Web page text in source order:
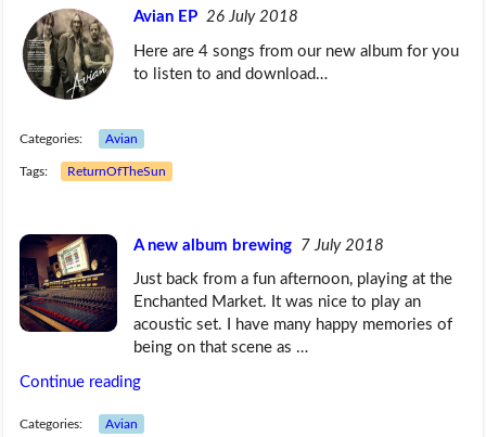
Avian EP 26 July 2018
Here are 4 songs from our new album for you
to listen to and download…
Categories: Avian
Tags: ReturnOfTheSun
A new album brewing 7 July 2018
Just back from a fun afternoon, playing at the
Enchanted Market. It was nice to play an
acoustic set. I have many happy memories of
being on that scene as …
Continue reading
Categories: Avian